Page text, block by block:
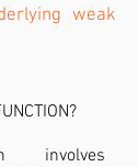
weak
involves